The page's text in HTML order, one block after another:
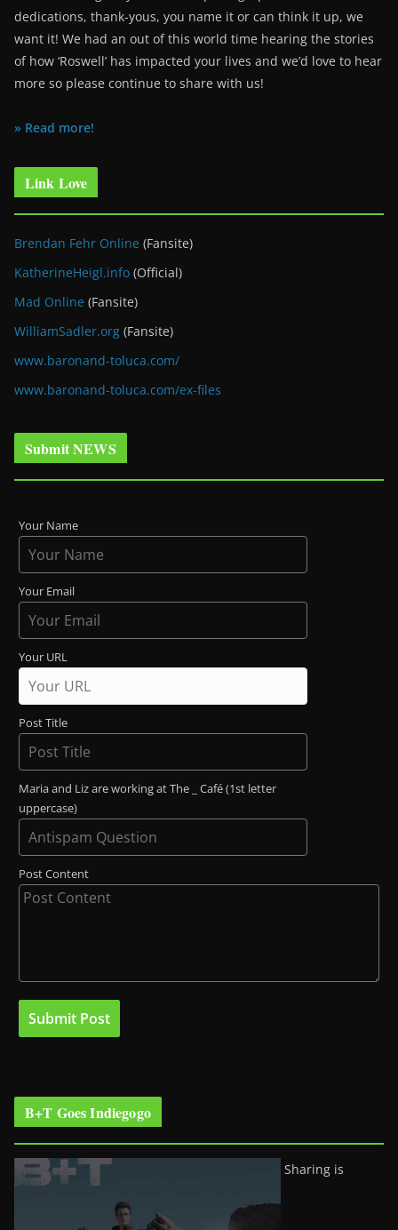
dedications, thank-yous, you name it or can think it up, we
want it! We had an out of this world time hearing the stories
of how ‘Roswell’ has impacted your lives and we’d love to hear
more so please continue to share with us!
» Read more!
Link Love
Brendan Fehr Online (Fansite)
KatherineHeigl.info (Official)
Mad Online (Fansite)
WilliamSadler.org (Fansite)
www.baronand-toluca.com/
www.baronand-toluca.com/ex-files
Submit NEWS
Your Name
Your Email
Your URL
Post Title
Maria and Liz are working at The _ Café (1st letter
uppercase)
Post Content
B+T Goes Indiegogo
Sharing is